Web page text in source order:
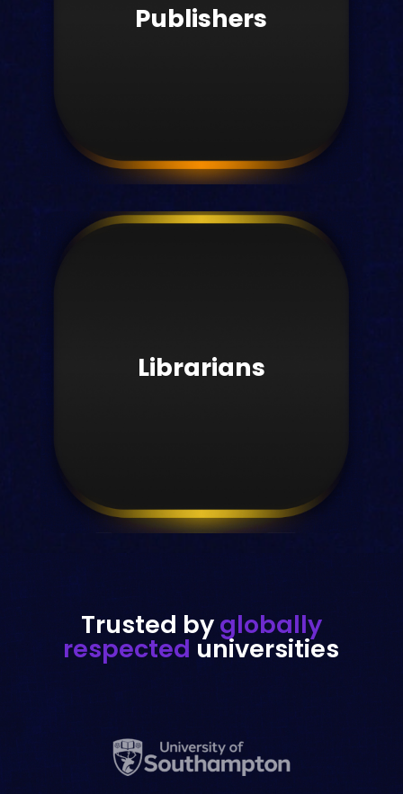
Learn more
Publishers
Librarians
Librarians
Learn more
Trusted byglobally
respected universities